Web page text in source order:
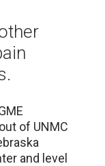
of UNMC
and level